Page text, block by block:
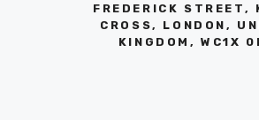
FREDERICK STREET,
CROSS, LONDON,
KINGDOM, WC1X